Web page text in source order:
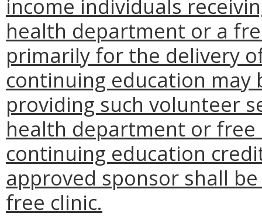
income individuals
health department or a
primarily for the delivery
continuing education
providing such volunteer
health department or free
continuing education
approved sponsor shall
free clinic.